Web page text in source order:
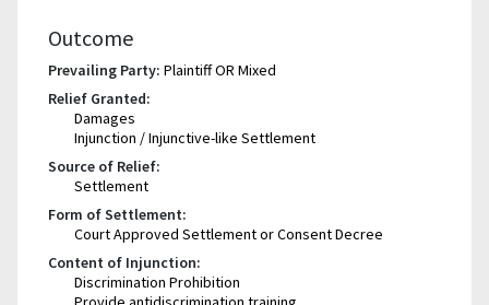
Outcome
Prevailing Party: Plaintiff OR Mixed
Relief Granted:
Damages
Injunction / Injunctive-like Settlement
Source of Relief:
Settlement
Form of Settlement:
Court Approved Settlement or Consent Decree
Content of Injunction:
Discrimination Prohibition